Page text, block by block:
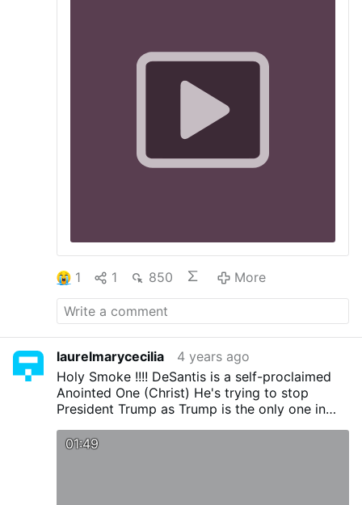
1 1 850 More
laurelmarycecilia
4 years ago
Holy Smoke !!!! DeSantis is a self-proclaimed
Anointed One (Christ) He's trying to stop
President Trump as Trump is the only one in
congressman proved he's a globalist when
01:49